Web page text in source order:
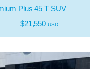
Plus 45 T SUV
$21,550 USD